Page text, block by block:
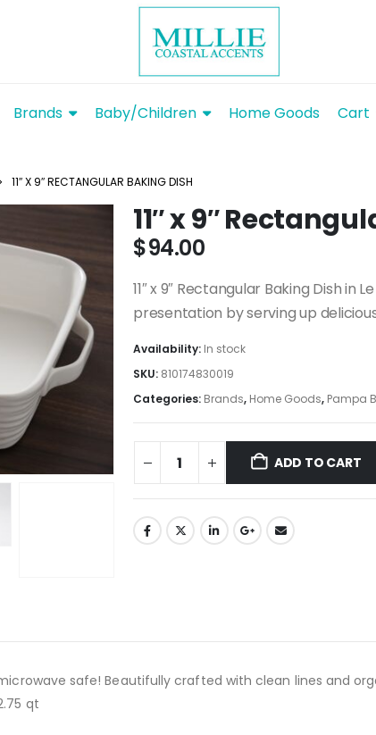
Brands Baby/Children Home Goods Cart
11″ X 9″ RECTANGULAR BAKING DISH
11″ x 9″
$94.00
11″ x 9″ Rectangular Baking Dish in
presentation by serving up
Availability: In stock
SKU: 810174830019
Categories: Brands, Home Goods, Pampa
ADD TO CART
safe! Beautifully crafted with clean lines and
qt